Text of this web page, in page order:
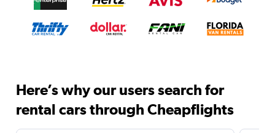
Here’s why our users search for
rental cars through Cheapflights